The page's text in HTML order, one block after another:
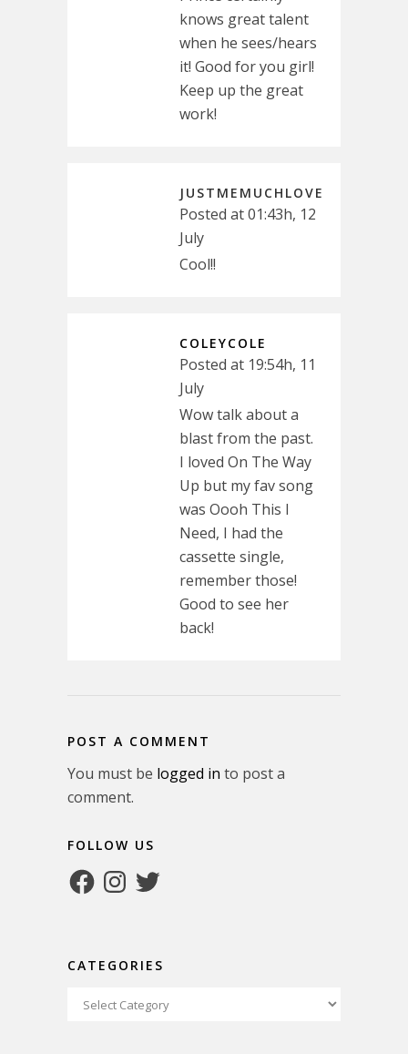
knows great talent
when he sees/hears
it! Good for you girl!
Keep up the great
work!
JUSTMEMUCHLOVE
Posted at 01:43h, 12
July
Cool!!
COLEYCOLE
Posted at 19:54h, 11
July
Wow talk about a
blast from the past.
I loved On The Way
Up but my fav song
was Oooh This I
Need, I had the
cassette single,
remember those!
Good to see her
back!
POST A COMMENT
You must be logged in to post a
comment.
FOLLOW US
FacebookInstagram
Twitter
CATEGORIES
Categories